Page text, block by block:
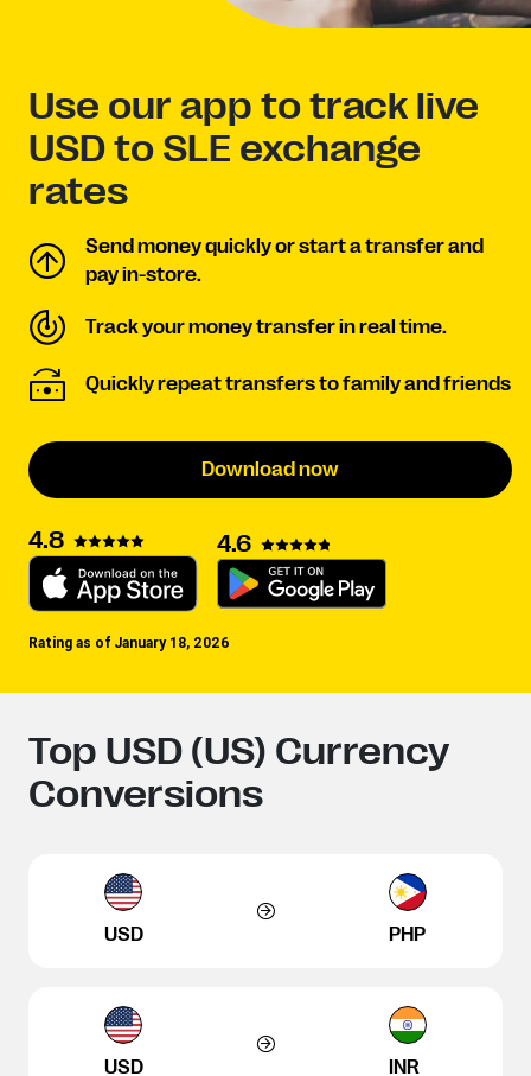
Use our app to track live
USD to SLE exchange
rates
Send money quickly or start a transfer and
pay in-store.
Track your money transfer in real time.
Quickly repeat transfers to family and friends
Download now
4.8 4.6
Rating as of January 18, 2026
Top USD (US) Currency
Conversions
USD PHP
USD INR